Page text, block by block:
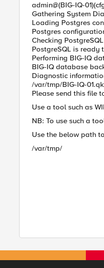
admin@(BIG-IQ-
Gathering System
Loading Postgres
Postgres
Checking
PostgreSQL is ready
Performing BIG-IQ
BIG-IQ database
Diagnostic
/var/tmp/BIG-IQ-
Please send this file
Use a tool such as
NB: To use such a
Use the below path
/var/tmp/